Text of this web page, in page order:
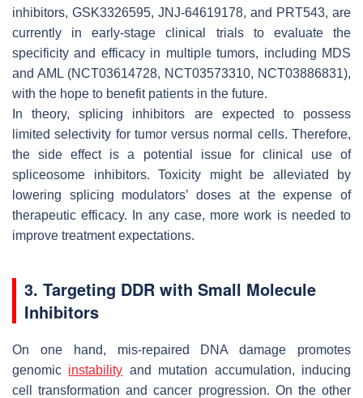
inhibitors, GSK3326595, JNJ-64619178, and PRT543, are
currently in early-stage clinical trials to evaluate the
specificity and efficacy in multiple tumors, including MDS
and AML (NCT03614728, NCT03573310, NCT03886831),
with the hope to benefit patients in the future.
In theory, splicing inhibitors are expected to possess
limited selectivity for tumor versus normal cells. Therefore,
the side effect is a potential issue for clinical use of
spliceosome inhibitors. Toxicity might be alleviated by
lowering splicing modulators’ doses at the expense of
therapeutic efficacy. In any case, more work is needed to
improve treatment expectations.
3. Targeting DDR with Small Molecule
Inhibitors
On one hand, mis-repaired DNA damage promotes
genomic instability and mutation accumulation, inducing
cell transformation and cancer progression. On the other